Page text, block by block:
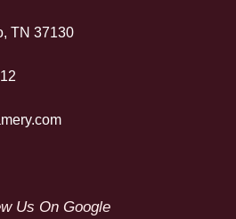
TN 37130
Us On Google